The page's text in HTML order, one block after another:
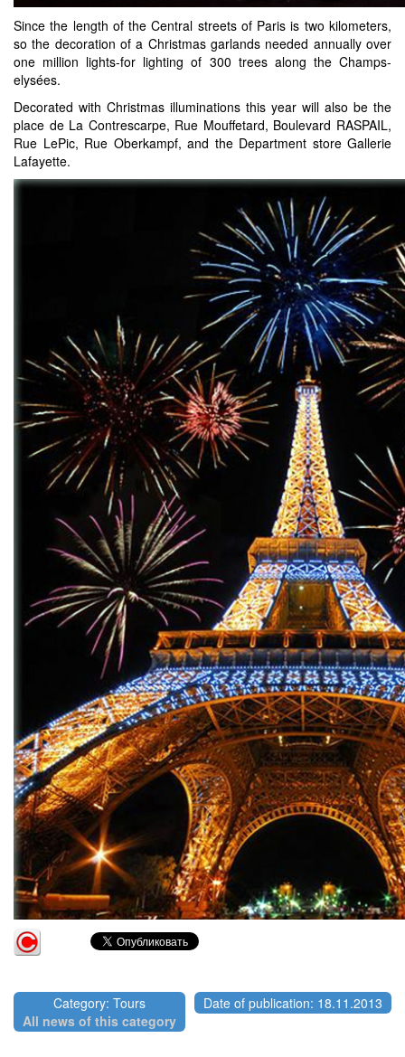
Since the length of the Central streets of Paris is two kilometers,
so the decoration of a Christmas garlands needed annually over
one million lights-for lighting of 300 trees along the Champs-
elysées.
Decorated with Christmas illuminations this year will also be the
place de La Contrescarpe, Rue Mouffetard, Boulevard RASPAIL,
Rue LePic, Rue Oberkampf, and the Department store Gallerie
Lafayette.
Category: Tours
All news of this category
Date of publication: 18.11.2013